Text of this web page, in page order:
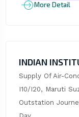
More Detail
INDIAN
Supply Of Air-
I10/I20, Maruti
Outstation